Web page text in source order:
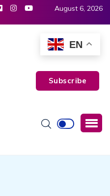
August 6, 2026
Subscribe
EN